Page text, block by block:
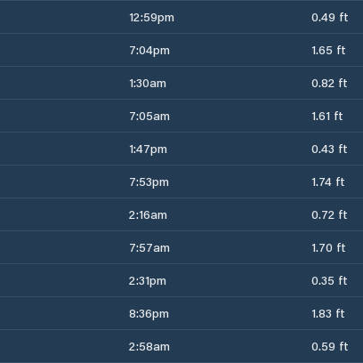
12:59pm 0.49 ft
7:04pm 1.65 ft
1:30am 0.82 ft
7:05am 1.61 ft
1:47pm 0.43 ft
7:53pm 1.74 ft
2:16am 0.72 ft
7:57am 1.70 ft
2:31pm 0.35 ft
8:36pm 1.83 ft
2:58am 0.59 ft